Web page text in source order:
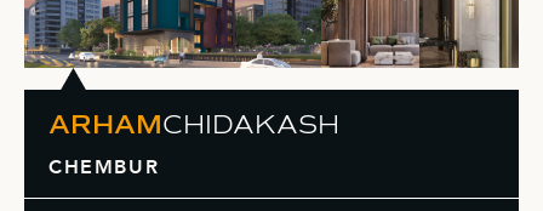
ARHAM CHIDAKASH
CHEMBUR